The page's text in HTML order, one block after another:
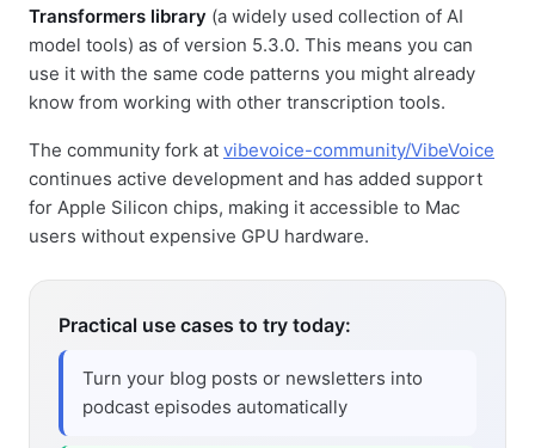
Transformers library (a widely used collection of AI
model tools) as of version 5.3.0. This means you can
use it with the same code patterns you might already
know from working with other transcription tools.
The community fork at vibevoice-community/VibeVoice
continues active development and has added support
for Apple Silicon chips, making it accessible to Mac
users without expensive GPU hardware.
Practical use cases to try today:
Turn your blog posts or newsletters into
podcast episodes automatically